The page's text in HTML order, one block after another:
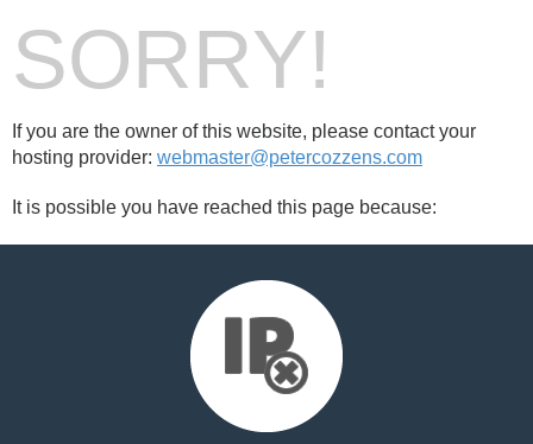
SORRY!
If you are the owner of this website, please contact your
hosting provider: webmaster@petercozzens.com
It is possible you have reached this page because: